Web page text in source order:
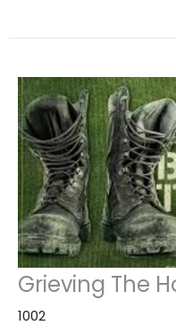
Grieving The
1002